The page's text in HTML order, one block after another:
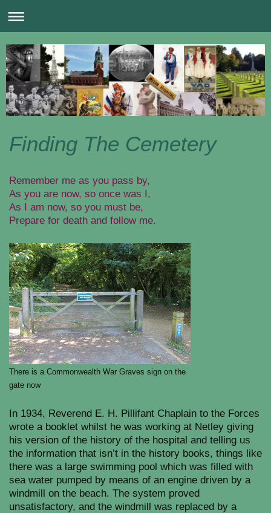
Finding The Cemetery
Remember me as you pass by,
As you are now, so once was I,
As I am now, so you must be,
Prepare for death and follow me.
There is a Commonwealth War Graves sign on the
gate now
In 1934, Reverend E. H. Pillifant Chaplain to the Forces
wrote a booklet whilst he was working at Netley giving
his version of the history of the hospital and telling us
the information that isn’t in the history books, things like
there was a large swimming pool which was filled with
sea water pumped by means of an engine driven by a
windmill on the beach. The system proved
unsatisfactory, and the windmill was replaced by a